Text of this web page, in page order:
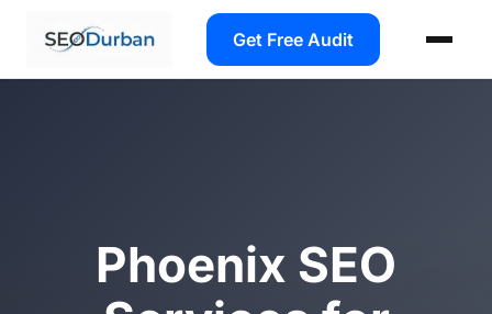
Get Free Audit
Phoenix SEO